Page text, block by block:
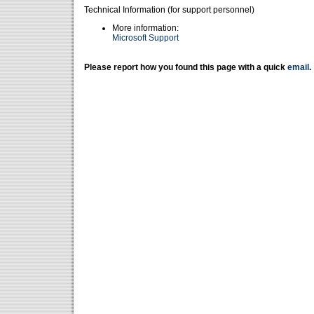
Technical Information (for support personnel)
More information:
Microsoft Support
Please report how you found this page with a quick email .